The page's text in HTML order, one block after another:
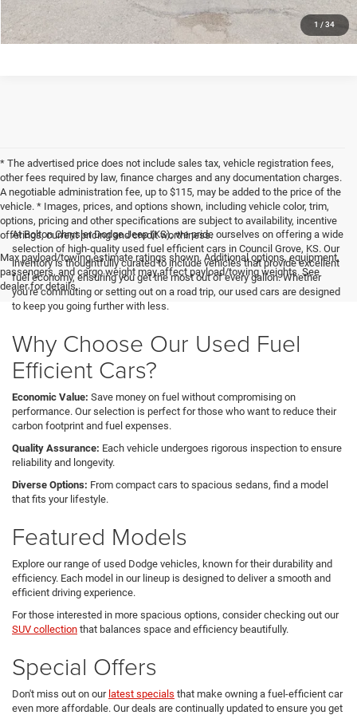
1 / 34
CLICK TO CALL
* The advertised price does not include sales tax, vehicle registration fees,
other fees required by law, finance charges and any documentation charges.
A negotiable administration fee, up to $115, may be added to the price of the
vehicle. * Images, prices, and options shown, including vehicle color, trim,
options, pricing and other specifications are subject to availability, incentive
offerings, current pricing and credit worthiness.
Max payload/towing estimate ratings shown. Additional options, equipment,
passengers, and cargo weight may affect payload/towing weights. See
dealer for details.
At Bolton Chrysler Dodge Jeep (KS), we pride ourselves on offering a wide
selection of high-quality used fuel efficient cars in Council Grove, KS. Our
inventory is thoughtfully curated to include vehicles that provide excellent
fuel economy, ensuring you get the most out of every gallon. Whether
you're commuting or setting out on a road trip, our used cars are designed
to keep you going further with less.
Why Choose Our Used Fuel
Efficient Cars?
Economic Value: Save money on fuel without compromising on
performance. Our selection is perfect for those who want to reduce their
carbon footprint and fuel expenses.
Quality Assurance: Each vehicle undergoes rigorous inspection to ensure
reliability and longevity.
Diverse Options: From compact cars to spacious sedans, find a model
that fits your lifestyle.
Featured Models
Explore our range of used Dodge vehicles, known for their durability and
efficiency. Each model in our lineup is designed to deliver a smooth and
efficient driving experience.
For those interested in more spacious options, consider checking out our
SUV collection that balances space and efficiency beautifully.
Special Offers
Don't miss out on our latest specials that make owning a fuel-efficient car
even more affordable. Our deals are continually updated to ensure you get